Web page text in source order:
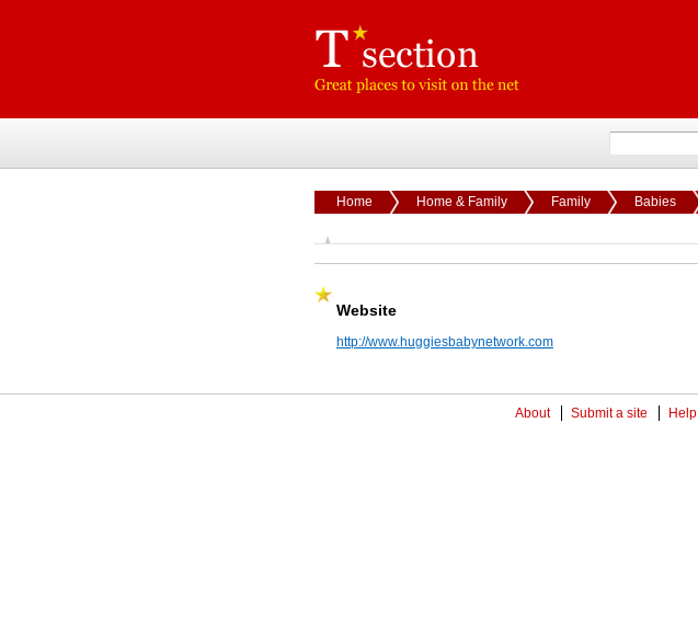
Home Home & Family Family Babies
Website
http://www.huggiesbabynetwork.com
About Submit a site Help